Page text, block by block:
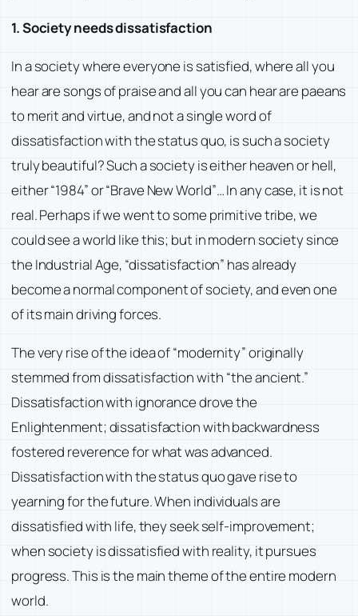
1. Society needs dissatisfaction
In a society where everyone is satisfied, where all you
hear are songs of praise and all you can hear are paeans
to merit and virtue, and not a single word of
dissatisfaction with the status quo, is such a society
truly beautiful? Such a society is either heaven or hell,
either “1984” or “Brave New World”… In any case, it is not
real. Perhaps if we went to some primitive tribe, we
could see a world like this; but in modern society since
the Industrial Age, “dissatisfaction” has already
become a normal component of society, and even one
of its main driving forces.
The very rise of the idea of “modernity” originally
stemmed from dissatisfaction with “the ancient.”
Dissatisfaction with ignorance drove the
Enlightenment; dissatisfaction with backwardness
fostered reverence for what was advanced.
Dissatisfaction with the status quo gave rise to
yearning for the future. When individuals are
dissatisfied with life, they seek self-improvement;
when society is dissatisfied with reality, it pursues
progress. This is the main theme of the entire modern
world.